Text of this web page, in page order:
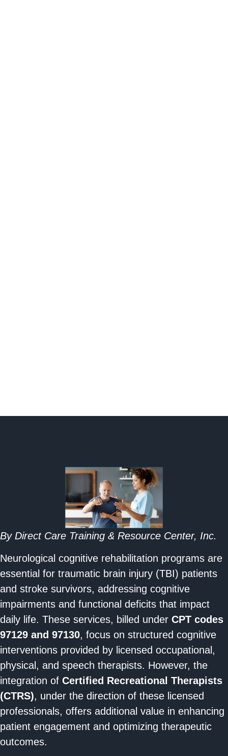
By Direct Care Training & Resource Center, Inc.
Neurological cognitive rehabilitation programs are
essential for traumatic brain injury (TBI) patients
and stroke survivors, addressing cognitive
impairments and functional deficits that impact
daily life. These services, billed under CPT codes
97129 and 97130, focus on structured cognitive
interventions provided by licensed occupational,
physical, and speech therapists. However, the
integration of Certified Recreational Therapists
(CTRS), under the direction of these licensed
professionals, offers additional value in enhancing
patient engagement and optimizing therapeutic
outcomes.